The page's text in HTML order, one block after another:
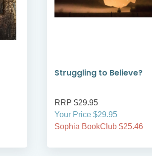
Struggling to Believe?
RRP $29.95
Your Price $29.95
Sophia BookClub $25.46